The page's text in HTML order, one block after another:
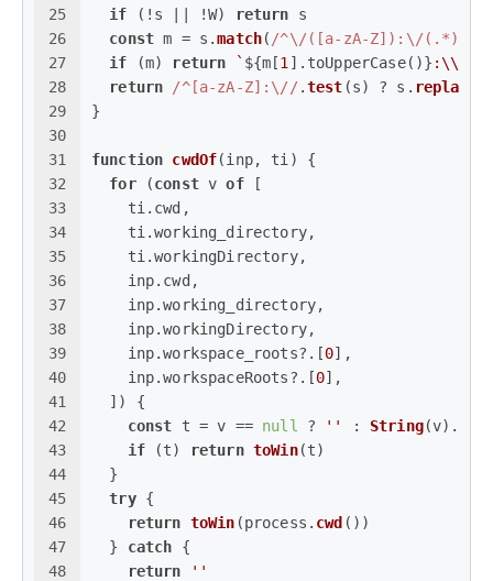
25
26
27
28
29
30
31
32
33
34
35
36
37
38
39
40
41
42
43
44
45
46
47
48
if (!s || !W) return s
const m = s.match( /^\/([a-zA-Z]):\/(.*)$/
if (m) return ` ${m[1 ].toUpperCase()} :\\
return
/^[a-zA-Z]:\//.test (s) ? s. replace
}
function cwdOf(inp, ti ) {
for (const v of [
    ti.
cwd ,
    ti.
working_directory,
    ti.
workingDirectory,
    inp.
cwd ,
    inp.
working_directory,
    inp.
workingDirectory,
    inp.
workspace_roots?.[0],
    inp.
workspaceRoots?.[0],
  ]) {
const t = v == null ? '' : String(v).
if (t) return toWin(t)
  }
try {
return toWin (process. cwd ())
  }
catch {
return
''